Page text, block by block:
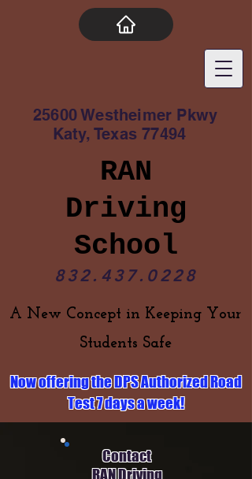
RAN
Driving
School
25600 Westheimer Pkwy
Katy, Texas 77494
Now offering the DPS Authorized Road
Test 7 days a week!
832.437.0228
A New Concept in Keeping Your
Students Safe
Contact
RAN Driving